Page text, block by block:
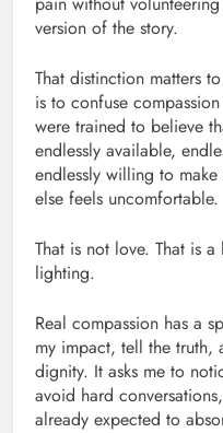
version of the story.
That distinction matters
is to confuse
were trained to believe
endlessly available,
endlessly willing to
else feels uncomfortable.
That is not love. That is
lighting.
Real compassion has a
my impact, tell the truth,
dignity. It asks me to
avoid hard
already expected to